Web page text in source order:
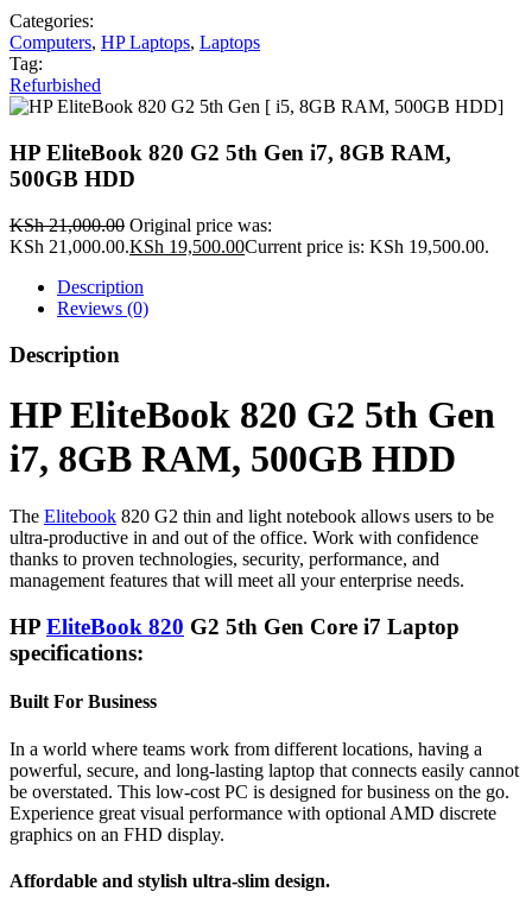
Categories:
Computers, HP Laptops, Laptops
Tag:
Refurbished
HP EliteBook 820 G2 5th Gen i7, 8GB RAM,
500GB HDD
KSh21,000.00 Original price was:
KSh 21,000.00.KSh 19,500.00Current price is: KSh 19,500.00.
Description
Reviews (0)
Description
HP EliteBook 820 G2 5th Gen
i7, 8GB RAM, 500GB HDD
The Elitebook 820 G2 thin and light notebook allows users to be
ultra-productive in and out of the office. Work with confidence
thanks to proven technologies, security, performance, and
management features that will meet all your enterprise needs.
HP EliteBook 820 G2 5th Gen Core i7 Laptop
specifications:
Built For Business
In a world where teams work from different locations, having a
powerful, secure, and long-lasting laptop that connects easily cannot
be overstated. This low-cost PC is designed for business on the go.
Experience great visual performance with optional AMD discrete
graphics on an FHD display.
Affordable and stylish ultra-slim design.